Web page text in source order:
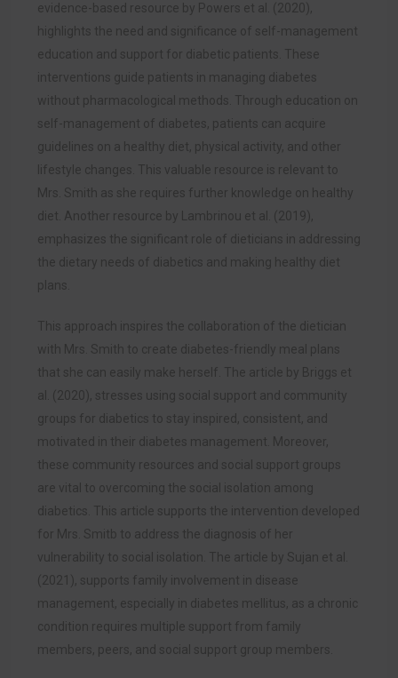
evidence-based resource by Powers et al. (2020),
highlights the need and significance of self-management
education and support for diabetic patients. These
interventions guide patients in managing diabetes
without pharmacological methods. Through education on
self-management of diabetes, patients can acquire
guidelines on a healthy diet, physical activity, and other
lifestyle changes. This valuable resource is relevant to
Mrs. Smith as she requires further knowledge on healthy
diet. Another resource by Lambrinou et al. (2019),
emphasizes the significant role of dieticians in addressing
the dietary needs of diabetics and making healthy diet
plans.
This approach inspires the collaboration of the dietician
with Mrs. Smith to create diabetes-friendly meal plans
that she can easily make herself. The article by Briggs et
al. (2020), stresses using social support and community
groups for diabetics to stay inspired, consistent, and
motivated in their diabetes management. Moreover,
these community resources and social support groups
are vital to overcoming the social isolation among
diabetics. This article supports the intervention developed
for Mrs. Smitb to address the diagnosis of her
vulnerability to social isolation. The article by Sujan et al.
(2021), supports family involvement in disease
management, especially in diabetes mellitus, as a chronic
condition requires multiple support from family
members, peers, and social support group members.